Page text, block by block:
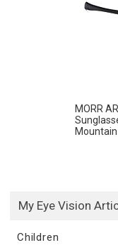
MORR
Mountain
My Eye Vision
Children